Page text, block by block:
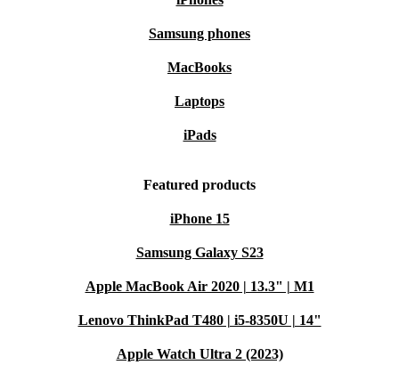
Samsung phones
MacBooks
Laptops
iPads
Featured products
iPhone 15
Samsung Galaxy S23
Apple MacBook Air 2020 | 13.3" | M1
Lenovo ThinkPad T480 | i5-8350U | 14"
Apple Watch Ultra 2 (2023)